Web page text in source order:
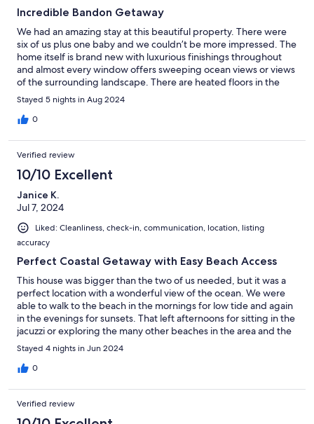
Incredible Bandon Getaway
We had an amazing stay at this beautiful property. There were
six of us plus one baby and we couldn’t be more impressed. The
home itself is brand new with luxurious finishings throughout
and almost every window offers sweeping ocean views or views
of the surrounding landscape. There are heated floors in the
bathrooms, comfortable brand new furnishings, and other
amenities we thoroughly appreciated. El (the owner/manager) is
very responsive to messages and eager to help. Thank you for a
Stayed 5 nights in Aug 2024
0
Verified review
10/10 Excellent
Janice K.
Jul 7, 2024
Liked: Cleanliness, check-in, communication, location, listing
accuracy
Perfect Coastal Getaway with Easy Beach Access
This house was bigger than the two of us needed, but it was a
perfect location with a wonderful view of the ocean. We were
able to walk to the beach in the mornings for low tide and again
in the evenings for sunsets. That left afternoons for sitting in the
jacuzzi or exploring the many other beaches in the area and the
cute little town of Bandon. The layout of the bedrooms provides
separation and privacy, each with their own luxurious en suite
(with a plentiful supply of towels and washcloths). The double
perfect for watching TV in the evenings.The kitchen had
everything that we needed and more than enough supplies (tp,
paper towels, baggies, etc…) than we needed for our 4 day
Stayed 4 nights in Jun 2024
0
Verified review